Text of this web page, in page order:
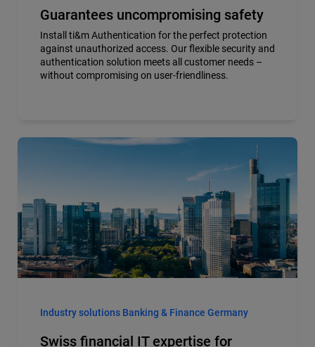
Guarantees uncompromising safety
Install ti&m Authentication for the perfect protection
against unauthorized access. Our flexible security and
authentication solution meets all customer needs –
without compromising on user-friendliness.
Industry solutions Banking & Finance Germany
Swiss financial IT expertise for